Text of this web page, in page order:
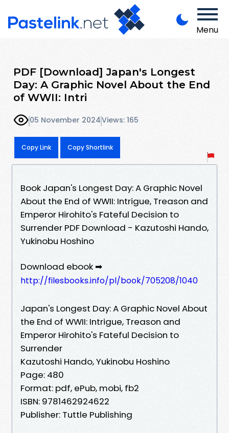
Menu
PDF [Download] Japan's Longest
Day: A Graphic Novel About the End
of WWII: Intri
05 November 2024Views: 165
Copy Link Copy Shortlink
Book Japan's Longest Day: A Graphic Novel
About the End of WWII: Intrigue, Treason and
Emperor Hirohito's Fateful Decision to
Surrender PDF Download - Kazutoshi Hando,
Yukinobu Hoshino
Download ebook ➡
http://filesbooks.info/pl/book/705208/1040
Japan's Longest Day: A Graphic Novel About
the End of WWII: Intrigue, Treason and
Emperor Hirohito's Fateful Decision to
Surrender
Kazutoshi Hando, Yukinobu Hoshino
Page: 480
Format: pdf, ePub, mobi, fb2
ISBN: 9781462924622
Publisher: Tuttle Publishing